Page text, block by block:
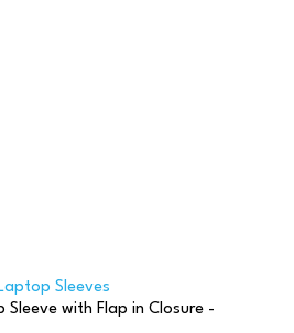
Laptop Sleeves
Sleeve with Flap in Closure -